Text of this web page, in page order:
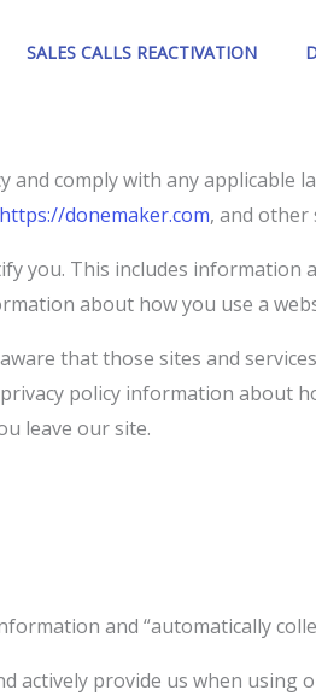
SALES CALLS REACTIVATION
and comply with any applicable
https://donemaker.com, and other
you. This includes information
about how you use a
that those sites and
policy information about
leave our site.
and “automatically
provide us when using